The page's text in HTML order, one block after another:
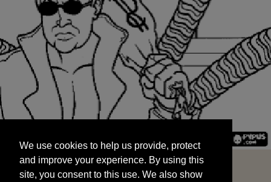
and improve your experience. By using this
site, you consent to this use. We also show
targeted advertisements by sharing your data
We use cookies to help us provide, protect
and improve your experience. By using this
site, you consent to this use. We also show
START